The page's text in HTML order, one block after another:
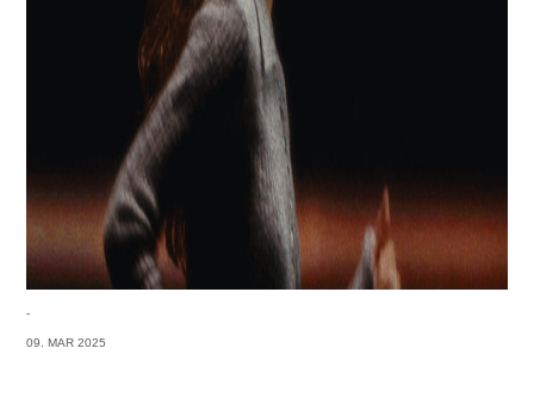
-
09. MAR 2025